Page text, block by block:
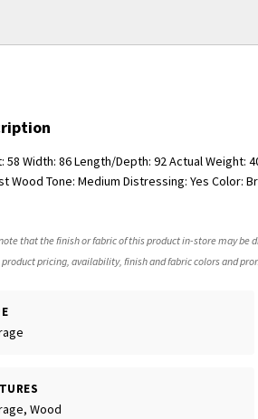
58 Width: 86 Length/Depth: 92 Actual Weight:
Wood Tone: Medium Distressing: Yes Color:
that the finish or fabric of this product in-store may
pricing, availability, finish and fabric colors and
Wood